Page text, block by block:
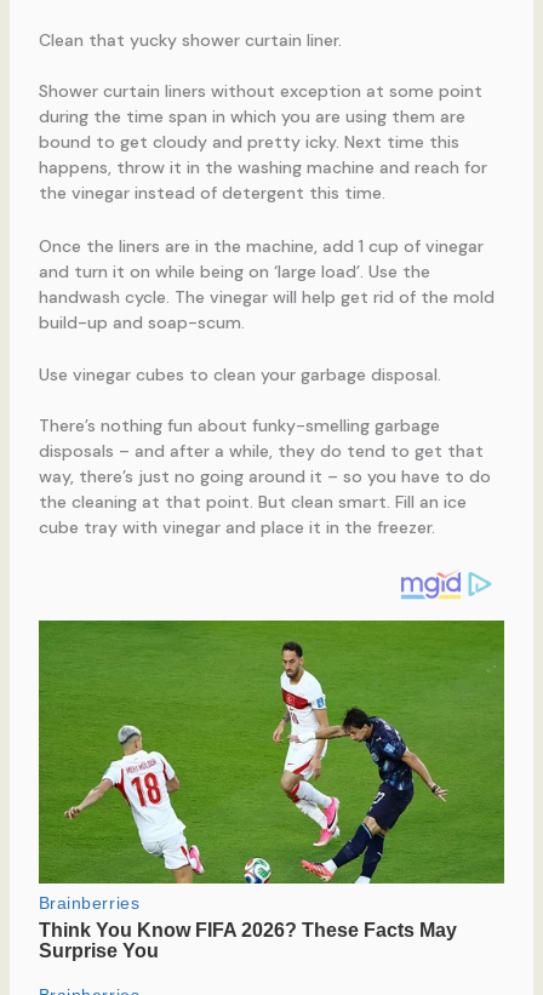
Clean that yucky shower curtain liner.
Shower curtain liners without exception at some point
during the time span in which you are using them are
bound to get cloudy and pretty icky. Next time this
happens, throw it in the washing machine and reach for
the vinegar instead of detergent this time.
Once the liners are in the machine, add 1 cup of vinegar
and turn it on while being on ‘large load’. Use the
handwash cycle. The vinegar will help get rid of the mold
build-up and soap-scum.
Use vinegar cubes to clean your garbage disposal.
There’s nothing fun about funky-smelling garbage
disposals – and after a while, they do tend to get that
way, there’s just no going around it – so you have to do
the cleaning at that point. But clean smart. Fill an ice
cube tray with vinegar and place it in the freezer.